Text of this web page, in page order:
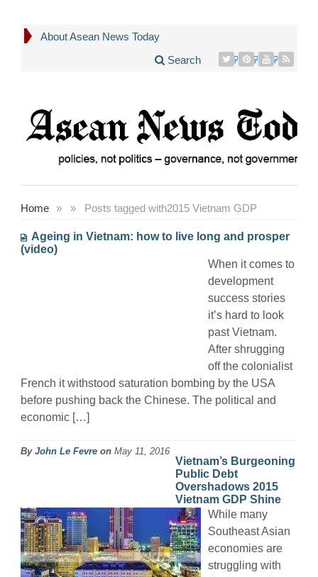
About Asean News Today
Search
Home » Posts tagged with
» 2015 Vietnam GDP
Ageing in Vietnam: how to live long and prosper
(video)
When it comes to
development
success stories
it’s hard to look
past Vietnam.
After shrugging
off the colonialist
French it withstood saturation bombing by the USA
before pushing back the Chinese. The political and
economic […]
By John Le Fevre on May 11, 2016
Vietnam’s Burgeoning
Public Debt
Overshadows 2015
Vietnam GDP Shine
While many
Southeast Asian
economies are
struggling with